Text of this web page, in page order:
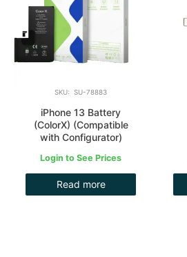
SKU: SU-78883
iPhone 13 Battery
(ColorX) (Compatible
with Configurator)
Login to See Prices
Read more